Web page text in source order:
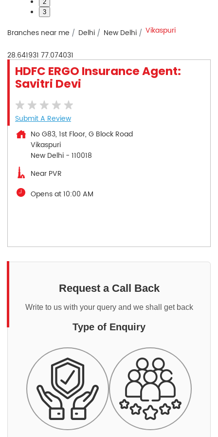
2
3
Branches near me Delhi New Delhi Vikaspuri
28.641931 77.074031
HDFC ERGO Insurance Agent:
Savitri Devi
Submit A Review
No G83, 1st Floor, G Block Road
Vikaspuri
New Delhi - 110018
Near PVR
Opens at 10:00 AM
Request a Call Back
Write to us with your query and we shall get back
Type of Enquiry